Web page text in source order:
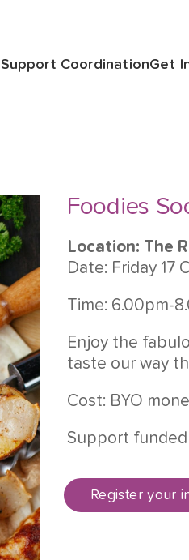
Support CoordinationGet
Foodies
Location: The
Date: Friday 17
Time: 6.00pm-
Enjoy the
taste our way
Cost: BYO
Support
Register your